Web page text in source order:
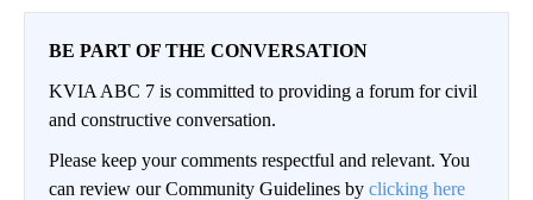
BE PART OF THE CONVERSATION
KVIA ABC 7 is committed to providing a forum for civil
and constructive conversation.
Please keep your comments respectful and relevant. You
can review our Community Guidelines by clicking here